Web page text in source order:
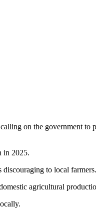
on the government to
in 2025.
to local farmers.
agricultural